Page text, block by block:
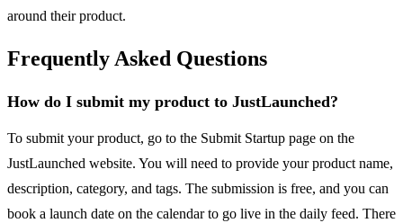
around their product.
Frequently Asked Questions
How do I submit my product to JustLaunched?
To submit your product, go to the Submit Startup page on the
JustLaunched website. You will need to provide your product name,
description, category, and tags. The submission is free, and you can
book a launch date on the calendar to go live in the daily feed. There